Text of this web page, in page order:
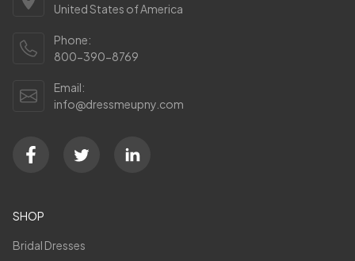
United States of America
Phone:
800-390-8769
Email:
info@dressmeupny.com
SHOP
Bridal Dresses